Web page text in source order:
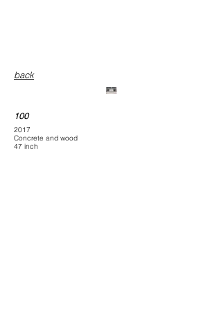
back
100
2017
Concrete and wood
47 inch